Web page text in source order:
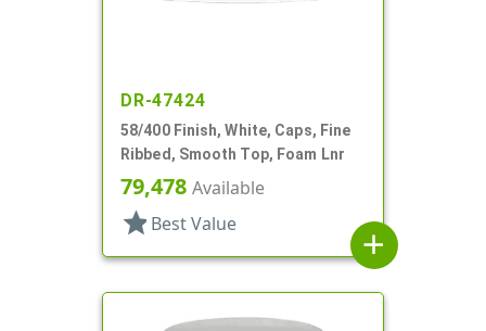
DR-47424
58/400 Finish, White, Caps, Fine
Ribbed, Smooth Top, Foam Lnr
79,478 Available
star Best Value
add